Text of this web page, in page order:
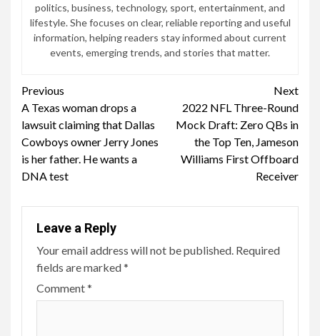
politics, business, technology, sport, entertainment, and
lifestyle. She focuses on clear, reliable reporting and useful
information, helping readers stay informed about current
events, emerging trends, and stories that matter.
Continue
Reading
Previous
A Texas woman drops a
lawsuit claiming that Dallas
Cowboys owner Jerry Jones
is her father. He wants a
DNA test
Next
2022 NFL Three-Round
Mock Draft: Zero QBs in
the Top Ten, Jameson
Williams First Offboard
Receiver
Leave a Reply
Your email address will not be published. Required
fields are marked*
Comment*